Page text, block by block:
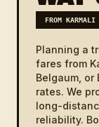
Karmali to
Nageshi
Karmali to
Ribander
FROM KARMALI
Planning a
fares from
Belgaum,
rates. We
long-
reliability.